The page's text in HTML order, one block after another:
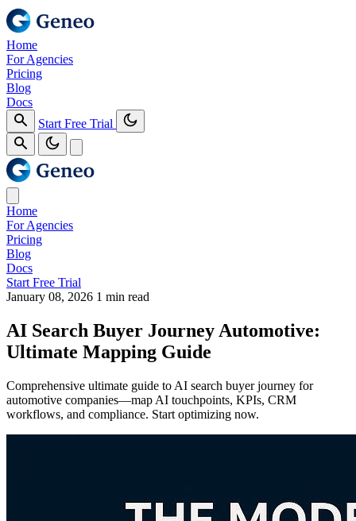
Home
For Agencies
Pricing
Blog
Docs
Start Free Trial
Home
For Agencies
Pricing
Blog
Docs
Start Free Trial
January 08, 2026 1 min read
AI Search Buyer Journey Automotive:
Ultimate Mapping Guide
Comprehensive ultimate guide to AI search buyer journey for
automotive companies—map AI touchpoints, KPIs, CRM
workflows, and compliance. Start optimizing now.